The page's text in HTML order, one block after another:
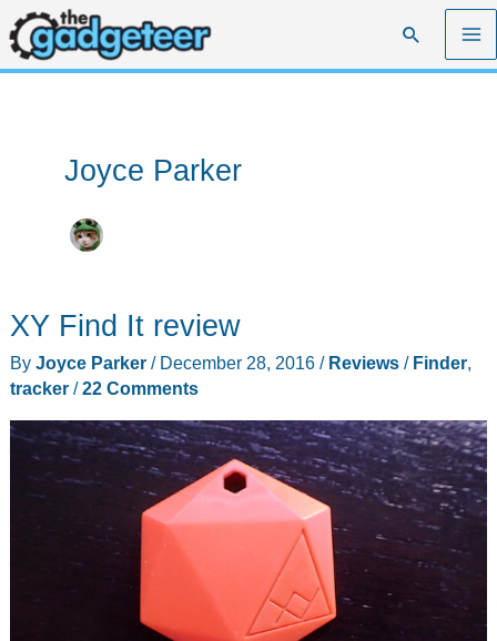
Skip
to
content
Search
Joyce Parker
XY Find It review
By Joyce Parker / December 28, 2016 / Reviews/ Finder,
tracker/22 Comments